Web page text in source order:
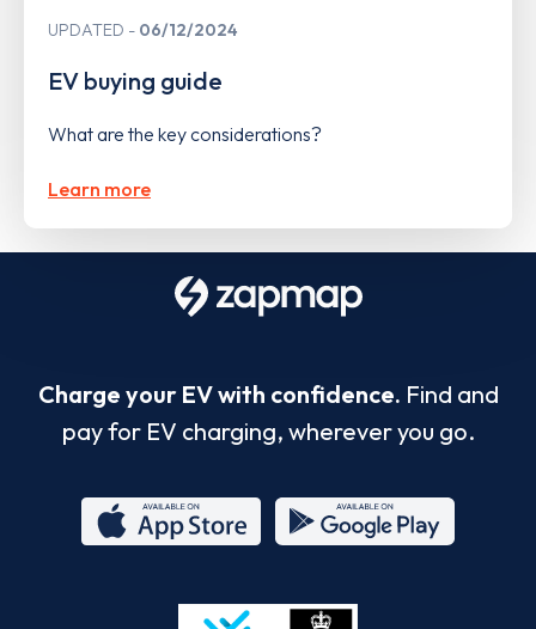
UPDATED 06/12/2024
EV buying guide
What are the key considerations?
Learn more
Charge your EV with confidence. Find and
pay for EV charging, wherever you go.
Store